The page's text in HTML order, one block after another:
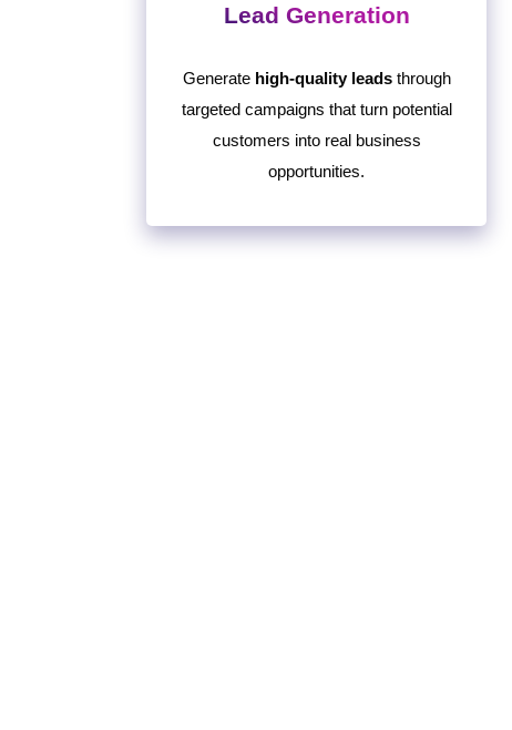
Lead Generation
Generate high-quality leadsthrough
targeted campaigns that turn potential
customers into real business
opportunities.